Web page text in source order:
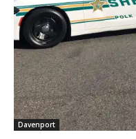
Davenport